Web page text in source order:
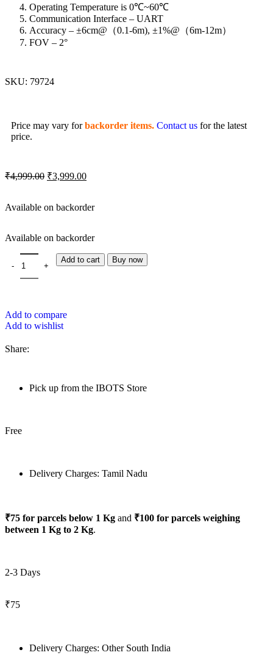
Operating Temperature is 0℃~60℃
Communication Interface – UART
Accuracy – ±6cm@（0.1-6m), ±1%@（6m-12m）
FOV – 2°
SKU: 79724
Price may vary forbackorder items. Contact us for the latest
price.
₹4,999.00 ₹3,999.00
Available on backorder
Available on backorder
Add to cart Buy now
Add to compare
Add to wishlist
Share:
Pick up from the IBOTS Store
Free
Delivery Charges: Tamil Nadu
₹75 for parcels below 1 Kg and ₹100 for parcels weighing
between 1 Kg to 2 Kg.
2-3 Days
₹75
Delivery Charges: Other South India